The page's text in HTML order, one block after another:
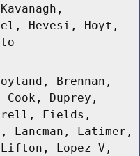
Hevesi, Hoyt,
Brennan,
Duprey,
Fields,
Latimer,
Lopez V,